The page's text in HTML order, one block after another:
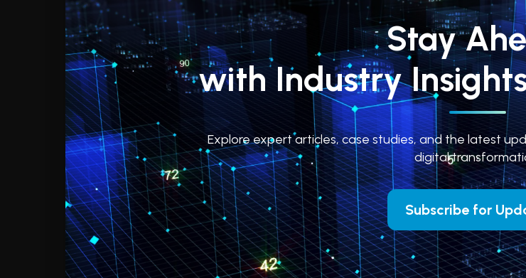
Stay
with Industry
Explore expert articles, case studies, and the latest
digital
Subscribe for